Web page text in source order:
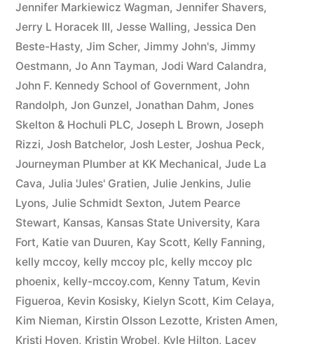
Jennifer Markiewicz Wagman, Jennifer Shavers,
Jerry L Horacek III, Jesse Walling, Jessica Den
Beste-Hasty, Jim Scher, Jimmy John's, Jimmy
Oestmann, Jo Ann Tayman, Jodi Ward Calandra,
John F. Kennedy School of Government, John
Randolph, Jon Gunzel, Jonathan Dahm, Jones
Skelton & Hochuli PLC, Joseph L Brown, Joseph
Rizzi, Josh Batchelor, Josh Lester, Joshua Peck,
Journeyman Plumber at KK Mechanical, Jude La
Cava, Julia 'Jules' Gratien, Julie Jenkins, Julie
Lyons, Julie Schmidt Sexton, Jutem Pearce
Stewart, Kansas, Kansas State University, Kara
Fort, Katie van Duuren, Kay Scott, Kelly Fanning,
kelly mccoy, kelly mccoy plc, kelly mccoy plc
phoenix, kelly-mccoy.com, Kenny Tatum, Kevin
Figueroa, Kevin Kosisky, Kielyn Scott, Kim Celaya,
Kim Nieman, Kirstin Olsson Lezotte, Kristen Amen,
Kristi Hoven, Kristin Wrobel, Kyle Hilton, Lacey